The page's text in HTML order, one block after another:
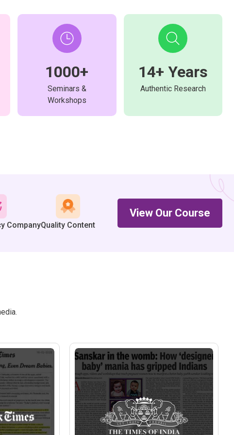
1000+
Seminars &
Workshops
14+ Years
Authentic Research
CompanyQuality Content
View Our Course